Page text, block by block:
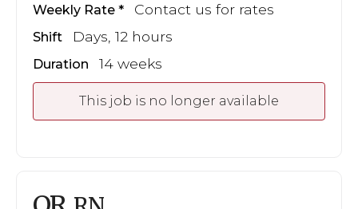
Weekly Rate Contact us for rates
Shift Days, 12 hours
Duration 14 weeks
This job is no longer available